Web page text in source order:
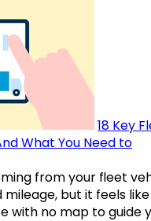
18 Key
What You Need to
from your fleet
but it feels like
with no map to guide